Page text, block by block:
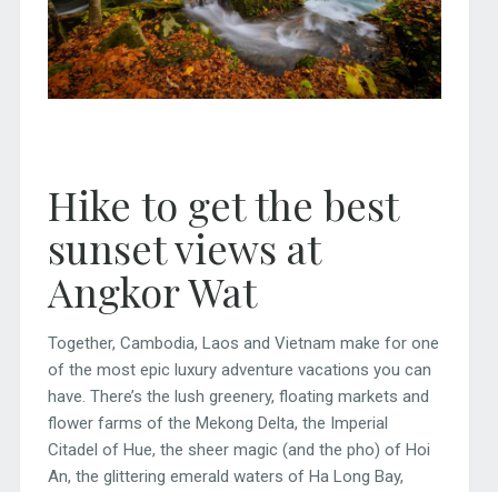
Hike to get the best
sunset views at
Angkor Wat
Together, Cambodia, Laos and Vietnam make for one
of the most epic luxury adventure vacations you can
have. There’s the lush greenery, floating markets and
flower farms of the Mekong Delta, the Imperial
Citadel of Hue, the sheer magic (and the pho) of Hoi
An, the glittering emerald waters of Ha Long Bay,